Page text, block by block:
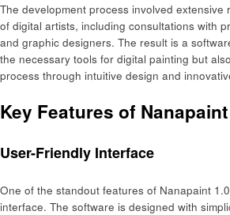
The development process involved extensive
of digital artists, including consultations with
and graphic designers. The result is a
the necessary tools for digital painting but
process through intuitive design and
Key Features of
User-Friendly Interface
One of the standout features of Nanapaint
interface. The software is designed with